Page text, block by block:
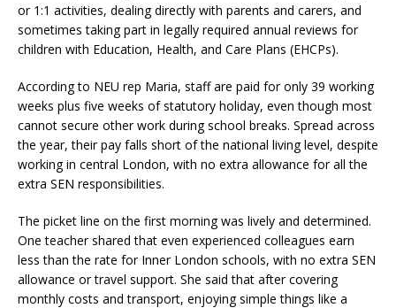
or 1:1 activities, dealing directly with parents and carers, and
sometimes taking part in legally required annual reviews for
children with Education, Health, and Care Plans (EHCPs).
According to NEU rep Maria, staff are paid for only 39 working
weeks plus five weeks of statutory holiday, even though most
cannot secure other work during school breaks. Spread across
the year, their pay falls short of the national living level, despite
working in central London, with no extra allowance for all the
extra SEN responsibilities.
The picket line on the first morning was lively and determined.
One teacher shared that even experienced colleagues earn
less than the rate for Inner London schools, with no extra SEN
allowance or travel support. She said that after covering
monthly costs and transport, enjoying simple things like a